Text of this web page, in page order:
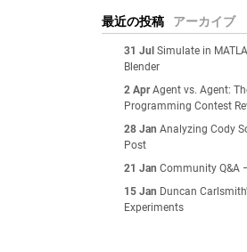
最近の投稿 アーカイブ
31 Jul Simulate in
Blender
2 Apr Agent vs. Agent:
Programming Contest
28 Jan Analyzing Cody
Post
21 Jan Community Q&A
15 Jan Duncan
Experiments